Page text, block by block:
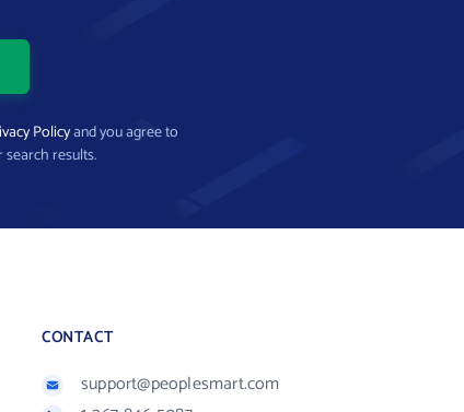
Policyand you agree to
search results.
CONTACT
support@peoplesmart.com